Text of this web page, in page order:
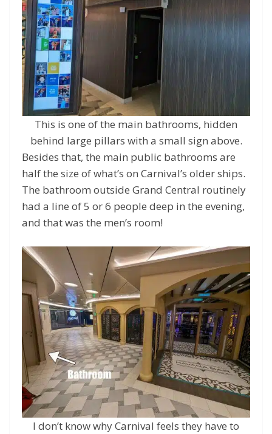
This is one of the main bathrooms, hidden
behind large pillars with a small sign above.
Besides that, the main public bathrooms are
half the size of what’s on Carnival’s older ships.
The bathroom outside Grand Central routinely
had a line of 5 or 6 people deep in the evening,
and that was the men’s room!
I don’t know why Carnival feels they have to